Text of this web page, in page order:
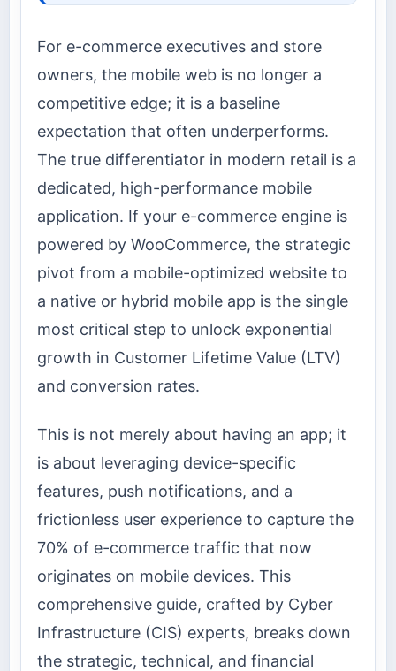
For e-commerce executives and store
owners, the mobile web is no longer a
competitive edge; it is a baseline
expectation that often underperforms.
The true differentiator in modern retail is a
dedicated, high-performance mobile
application. If your e-commerce engine is
powered by WooCommerce, the strategic
pivot from a mobile-optimized website to
a native or hybrid mobile app is the single
most critical step to unlock exponential
growth in Customer Lifetime Value (LTV)
and conversion rates.
This is not merely about having an app; it
is about leveraging device-specific
features, push notifications, and a
frictionless user experience to capture the
70% of e-commerce traffic that now
originates on mobile devices. This
comprehensive guide, crafted by Cyber
Infrastructure (CIS) experts, breaks down
the strategic, technical, and financial